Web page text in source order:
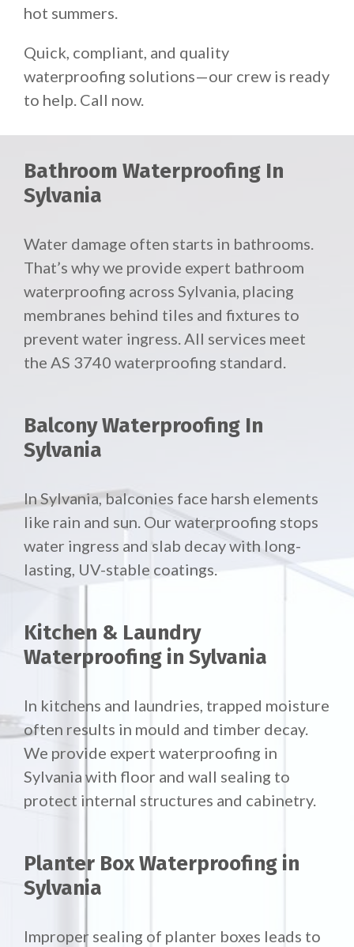
hot summers.
Quick, compliant, and quality
waterproofing solutions—our crew is ready
to help. Call now.
Bathroom Waterproofing In
Sylvania
Water damage often starts in bathrooms.
That’s why we provide expert bathroom
waterproofing across Sylvania, placing
membranes behind tiles and fixtures to
prevent water ingress. All services meet
the AS 3740 waterproofing standard.
Balcony Waterproofing In
Sylvania
In Sylvania, balconies face harsh elements
like rain and sun. Our waterproofing stops
water ingress and slab decay with long-
lasting, UV-stable coatings.
Kitchen & Laundry
Waterproofing in Sylvania
In kitchens and laundries, trapped moisture
often results in mould and timber decay.
We provide expert waterproofing in
Sylvania with floor and wall sealing to
protect internal structures and cabinetry.
Planter Box Waterproofing in
Sylvania
Improper sealing of planter boxes leads to